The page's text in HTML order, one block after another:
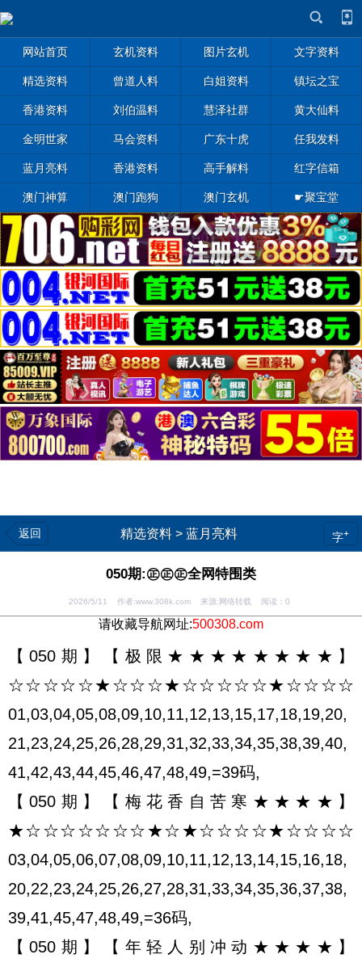
网站首页 玄机资料 图片玄机 文字资料
精选资料 曾道人料 白姐资料 镇坛之宝
香港资料 刘伯温料 慧泽社群 黄大仙料
金明世家 马会资料 广东十虎 任我发料
蓝月亮料 香港资料 高手解料 红字信箱
澳门神算 澳门跑狗 澳门玄机 ☛聚宝堂
返回 精选资料 > 蓝月亮料 字+
050期:㊣㊣㊣全网特围类
2026/5/11 作者:www.308k.com 来源:网络转载 阅读： 0
请收藏导航网址:500308.com
【050期】【极限★★★★★★★★】
☆☆☆☆☆★☆☆☆★☆☆☆☆☆★☆☆☆☆
01,03,04,05,08,09,10,11,12,13,15,17,18,19,20,
21,23,24,25,26,28,29,31,32,33,34,35,38,39,40,
41,42,43,44,45,46,47,48,49,=39码,
【050期】【梅花香自苦寒★★★★】
★☆☆☆☆☆☆☆★☆★☆☆☆☆★☆☆☆☆
03,04,05,06,07,08,09,10,11,12,13,14,15,16,18,
20,22,23,24,25,26,27,28,31,33,34,35,36,37,38,
39,41,45,47,48,49,=36码,
【050期】【年轻人别冲动★★★★】